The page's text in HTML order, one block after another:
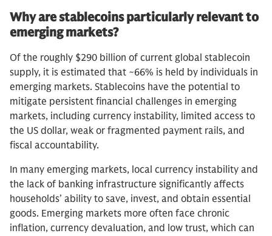
Why are stablecoins particularly relevant to
emerging markets?
Of the roughly $290 billion of current global stablecoin
supply, it is estimated that ~66% is held by individuals in
emerging markets. Stablecoins have the potential to
mitigate persistent financial challenges in emerging
markets, including currency instability, limited access to
the US dollar, weak or fragmented payment rails, and
fiscal accountability.
In many emerging markets, local currency instability and
the lack of banking infrastructure significantly affects
households’ ability to save, invest, and obtain essential
goods. Emerging markets more often face chronic
inflation, currency devaluation, and low trust, which can